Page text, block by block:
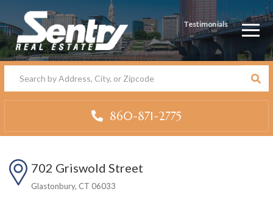
Testimonials Menu
860-871-2775
702 Griswold Street
Glastonbury, CT 06033